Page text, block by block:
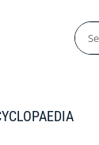
for: